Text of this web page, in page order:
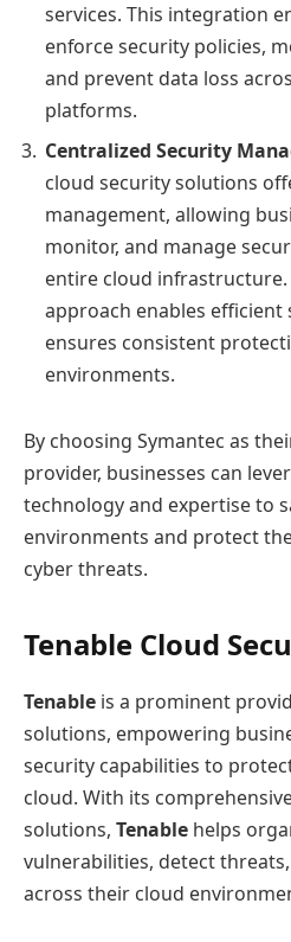
services. This integration
enforce security policies,
and prevent data loss
platforms.
Centralized Security
cloud security solutions
management, allowing
monitor, and manage
entire cloud
approach enables
ensures consistent
environments.
By choosing Symantec as
provider, businesses can
technology and expertise to
environments and protect
cyber threats.
Tenable Cloud
Tenable is a prominent
solutions, empowering
security capabilities to
cloud. With its
solutions, Tenable helps
vulnerabilities, detect
across their cloud